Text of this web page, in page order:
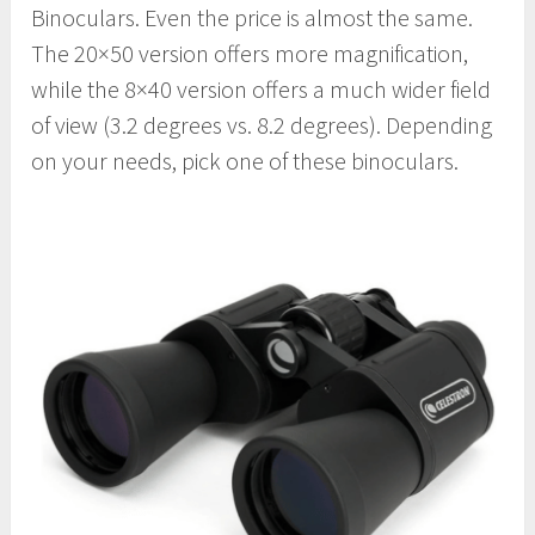
Binoculars. Even the price is almost the same.
The 20×50 version offers more magnification,
while the 8×40 version offers a much wider field
of view (3.2 degrees vs. 8.2 degrees). Depending
on your needs, pick one of these binoculars.